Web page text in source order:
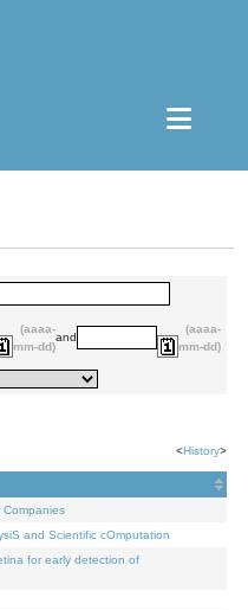
(aaaa-
mm-dd)
and
(aaaa-
mm-dd)
<History>
Companies
and Scientific cOmputation
for early detection of